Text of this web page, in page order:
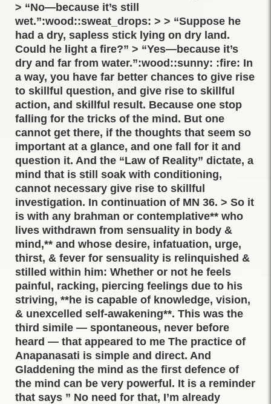
> “No—because it’s still
wet.”:wood::sweat_drops: > > “Suppose he
had a dry, sapless stick lying on dry land.
Could he light a fire?” > “Yes—because it’s
dry and far from water.”:wood::sunny: :fire: In
a way, you have far better chances to give rise
to skillful question, and give rise to skillful
action, and skillful result. Because one stop
falling for the tricks of the mind. But one
cannot get there, if the thoughts that seem so
important at a glance, and one fall for it and
question it. And the “Law of Reality” dictate, a
mind that is still soak with conditioning,
cannot necessary give rise to skillful
investigation. In continuation of MN 36. > So it
is with any brahman or contemplative** who
lives withdrawn from sensuality in body &
mind,** and whose desire, infatuation, urge,
thirst, & fever for sensuality is relinquished &
stilled within him: Whether or not he feels
painful, racking, piercing feelings due to his
striving, **he is capable of knowledge, vision,
& unexcelled self-awakening**. This was the
third simile — spontaneous, never before
heard — that appeared to me The practice of
Anapanasati is simple and direct. And
Gladdening the mind as the first defence of
the mind can be very powerful. It is a reminder
that says ” No need for that, I’m already